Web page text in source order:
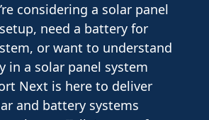
considering a solar panel
need a battery for
or want to understand
in a solar panel system
Next is here to deliver
and battery systems